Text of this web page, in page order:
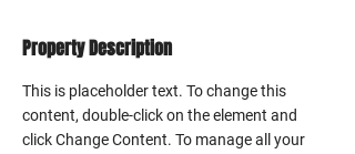
Property Description
This is placeholder text. To change this
content, double-click on the element and
click Change Content. To manage all your